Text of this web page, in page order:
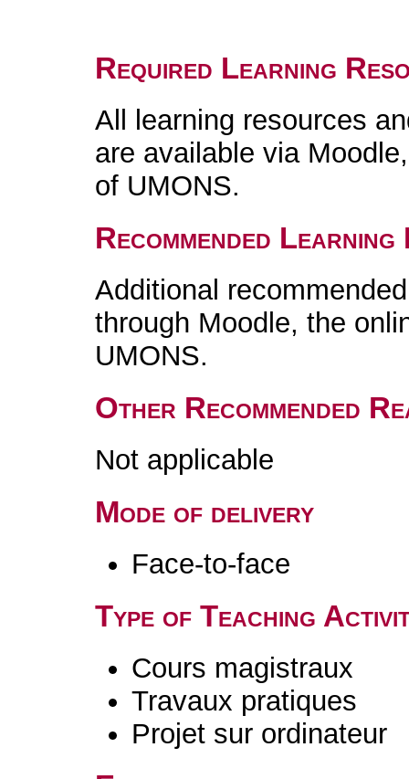
Required Learning
All learning resources
are available via
of UMONS.
Recommended
Additional
through Moodle, the
UMONS.
Other Recommended
Not applicable
Mode of delivery
Face-to-face
Type of Teaching
Cours magistraux
Travaux pratiques
Projet sur ordinateur